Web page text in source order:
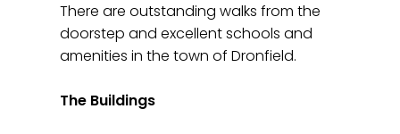
There are outstanding walks from the
doorstep and excellent schools and
amenities in the town of Dronfield.
The Buildings